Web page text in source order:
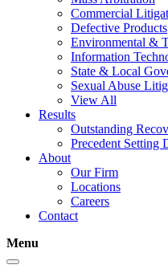
Commercial
Defective Products
Environmental &
Information
State & Local
Sexual Abuse
View All
Results
Outstanding
Precedent Setting
About
Our Firm
Locations
Careers
Contact
Menu